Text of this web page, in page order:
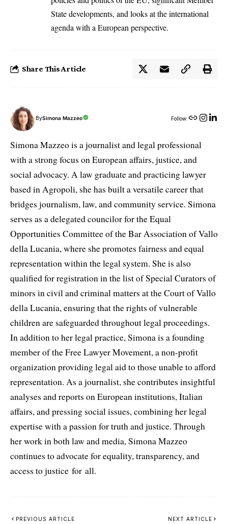
State developments, and looks at the international
agenda with a European perspective.
Share This Article
BySimona Mazzeo Follow:
Simona Mazzeo is a journalist and legal professional
with a strong focus on European affairs, justice, and
social advocacy. A law graduate and practicing lawyer
based in Agropoli, she has built a versatile career that
bridges journalism, law, and community service. Simona
serves as a delegated councilor for the Equal
Opportunities Committee of the Bar Association of Vallo
della Lucania, where she promotes fairness and equal
representation within the legal system. She is also
qualified for registration in the list of Special Curators of
minors in civil and criminal matters at the Court of Vallo
della Lucania, ensuring that the rights of vulnerable
children are safeguarded throughout legal proceedings.
In addition to her legal practice, Simona is a founding
member of the Free Lawyer Movement, a non-profit
organization providing legal aid to those unable to afford
representation. As a journalist, she contributes insightful
analyses and reports on European institutions, Italian
affairs, and pressing social issues, combining her legal
expertise with a passion for truth and justice. Through
her work in both law and media, Simona Mazzeo
continues to advocate for equality, transparency, and
access to justice for all.
PREVIOUS ARTICLE NEXT ARTICLE